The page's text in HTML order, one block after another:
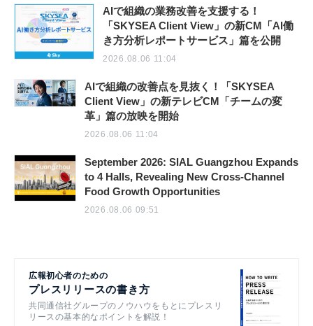
AIで組織の業務改善を支援する！
「SKYSEA Client View」の新CM「AI働
き方分析レポートサービス」篇を公開
2026.08.06 11:04
AIで組織の改善点を見抜く！「SKYSEA
Client View」の新テレビCM「チームの変
革」篇の放映を開始
2026.08.06 11:04
September 2026: SIAL Guangzhou Expands
to 4 Halls, Revealing New Cross-Channel
Food Growth Opportunities
2026.08.06 09:51
広報初心者のための
プレスリリースの書き方
共同通信社グループのノウハウをもとにプレスリ
リースの基本的なポイントを解説！